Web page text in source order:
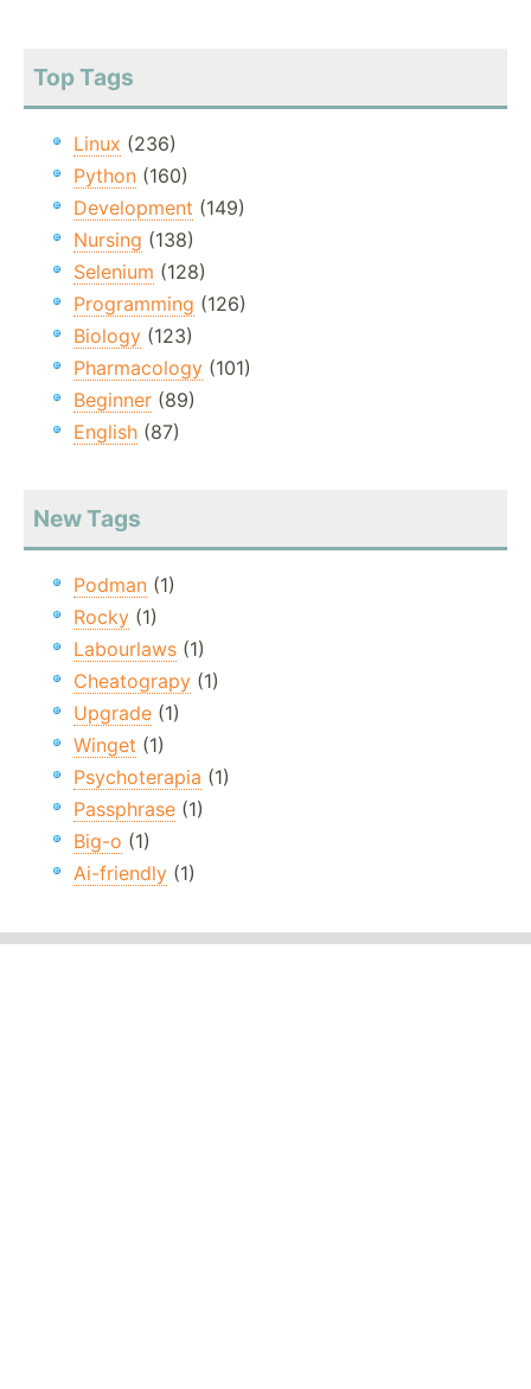
Top Tags
Linux (236)
Python (160)
Development (149)
Nursing (138)
Selenium (128)
Programming (126)
Biology (123)
Pharmacology (101)
Beginner (89)
English (87)
New Tags
Podman (1)
Rocky (1)
Labourlaws (1)
Cheatograpy (1)
Upgrade (1)
Winget (1)
Psychoterapia (1)
Passphrase (1)
Big-o (1)
Ai-friendly (1)